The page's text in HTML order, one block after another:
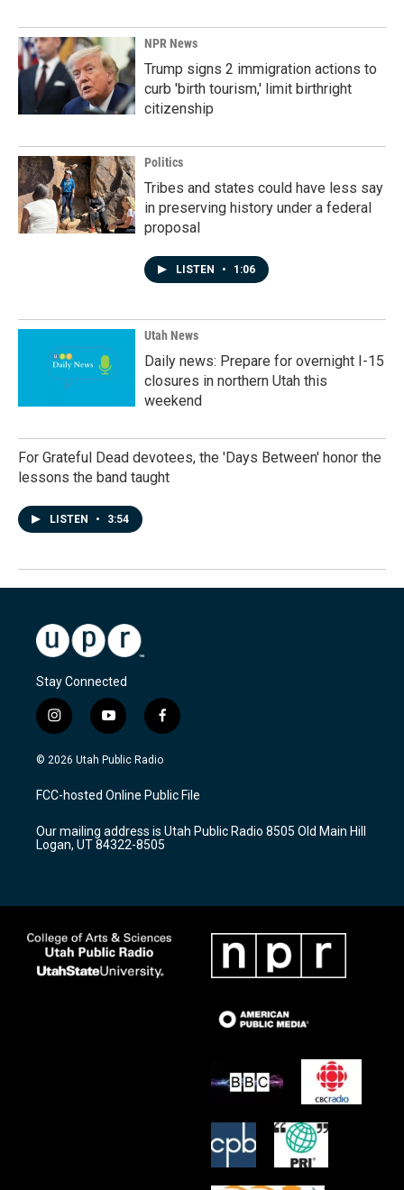
NPR News
Trump signs 2 immigration actions to
curb 'birth tourism,' limit birthright
citizenship
Politics
Tribes and states could have less say
in preserving history under a federal
proposal
LISTEN • 1:06
Utah News
Daily news: Prepare for overnight I-15
closures in northern Utah this
weekend
For Grateful Dead devotees, the 'Days Between' honor the
lessons the band taught
LISTEN • 3:54
Stay Connected
i
n
s
a
g
a
m
y
o
u
u
b
f
a
c
b
o
k
© 2026 Utah Public Radio
FCC-hosted Online Public File
Our mailing address is Utah Public Radio 8505 Old Main Hill
Logan, UT 84322-8505